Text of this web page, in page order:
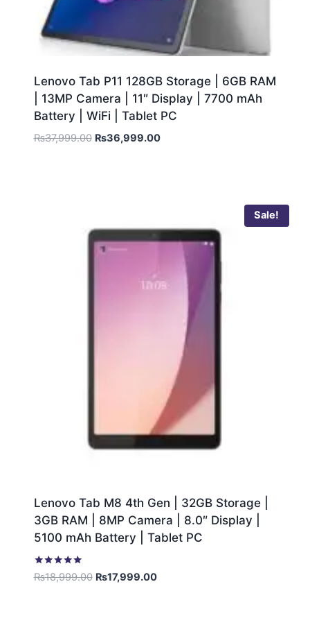
Lenovo Tab P11 128GB Storage | 6GB RAM
| 13MP Camera | 11″ Display | 7700 mAh
Battery | WiFi | Tablet PC
₨37,999.00 ₨36,999.00
Sale!
Lenovo Tab M8 4th Gen | 32GB Storage |
3GB RAM | 8MP Camera | 8.0″ Display |
5100 mAh Battery | Tablet PC
Rated
5.00
₨18,999.00 ₨17,999.00